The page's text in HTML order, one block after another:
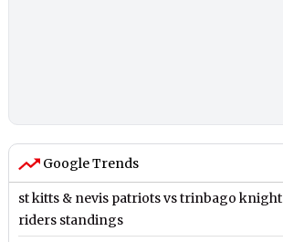
Google Trends
st kitts & nevis patriots vs trinbago knight
riders standings